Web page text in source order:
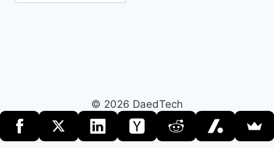
© 2026 DaedTech